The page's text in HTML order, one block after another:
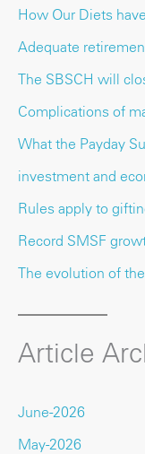
How Our Diets
Adequate
The SBSCH will
Complications of
What the Payday
investment and
Rules apply to
Record SMSF
The evolution of
Article
June-2026
May-2026